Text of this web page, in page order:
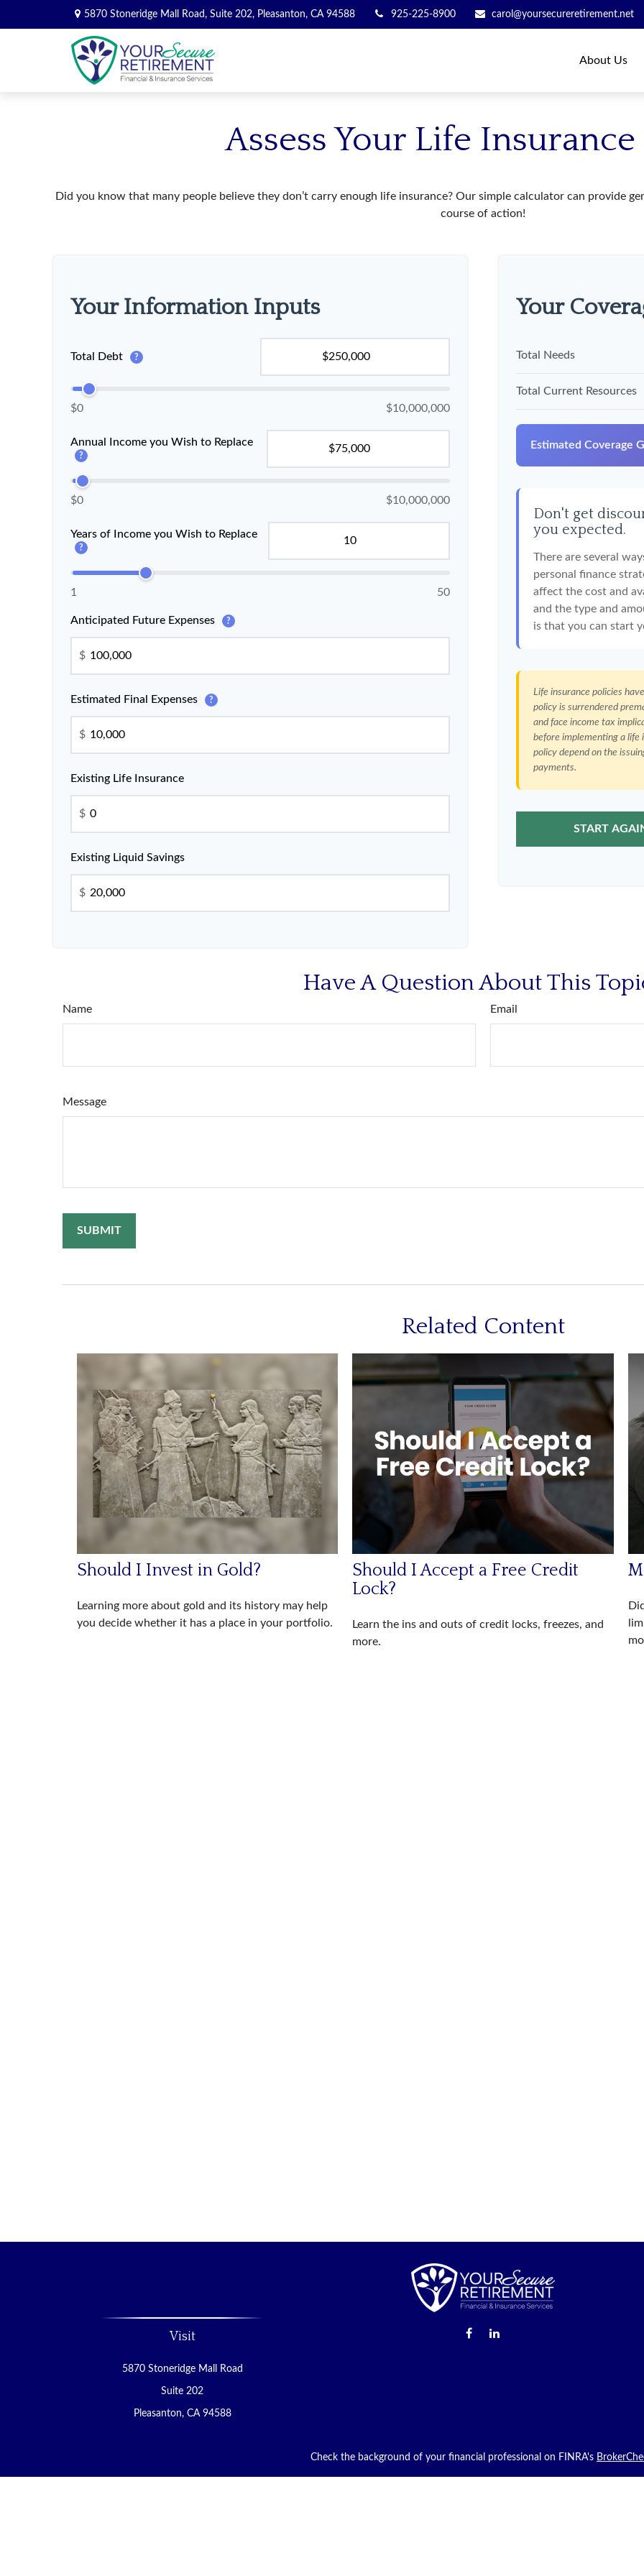
5870 Stoneridge Mall Road, Suite 202, Pleasanton, CA 94588 925-225-8900 carol@yoursecureretirement.net
About Us
Assess Your Life
Did you know that many people believe they don’t carry enough life insurance? Our simple calculator can provide
course of action!
Your Information Inputs
Total Debt ?
$0 $10,000,000
Annual Income you Wish to Replace
?
$0 $10,000,000
Years of Income you Wish to Replace
?
1 50
Anticipated Future Expenses ?
$
Estimated Final Expenses ?
$
Existing Life Insurance
$
Existing Liquid Savings
$
Your
Total Needs
Total Current Resources
Estimated Coverage
Don't get
you expected.
There are several
personal finance
affect the cost and
and the type and
is that you can start
Life insurance policies
policy is surrendered
and face income tax
before implementing a life
policy depend on the
payments.
START
Have A Question About This
Name Email
Message
Related Content
Should I Invest in Gold?
Learning more about gold and its history may help
you decide whether it has a place in your portfolio.
Should I Accept a Free Credit
Lock?
Learn the ins and outs of credit locks, freezes, and
more.
Visit
5870 Stoneridge Mall Road
Suite 202
Pleasanton, CA 94588
Check the background of your financial professional on FINRA's